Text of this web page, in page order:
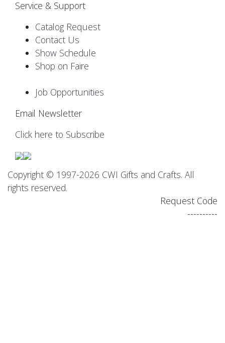
Service & Support
Catalog Request
Contact Us
Show Schedule
Shop on Faire
Job Opportunities
Email Newsletter
Click here to Subscribe
Copyright © 1997-2026 CWI Gifts and Crafts. All
rights reserved.
Request Code
----------